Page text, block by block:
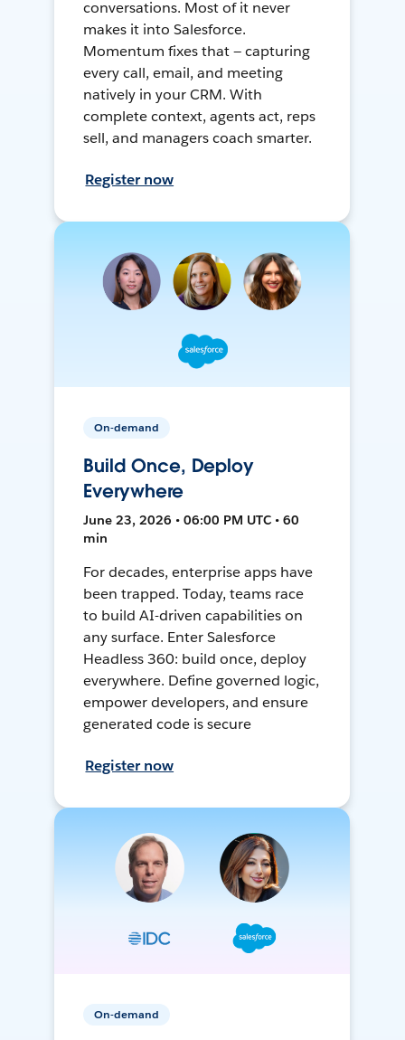
conversations. Most of it never
makes it into Salesforce.
Momentum fixes that — capturing
every call, email, and meeting
natively in your CRM. With
complete context, agents act, reps
sell, and managers coach smarter.
Register now
On-demand
Build Once, Deploy
Everywhere
June 23, 2026 • 06:00 PM UTC • 60
min
For decades, enterprise apps have
been trapped. Today, teams race
to build AI-driven capabilities on
any surface. Enter Salesforce
Headless 360: build once, deploy
everywhere. Define governed logic,
empower developers, and ensure
generated code is secure
Register now
On-demand